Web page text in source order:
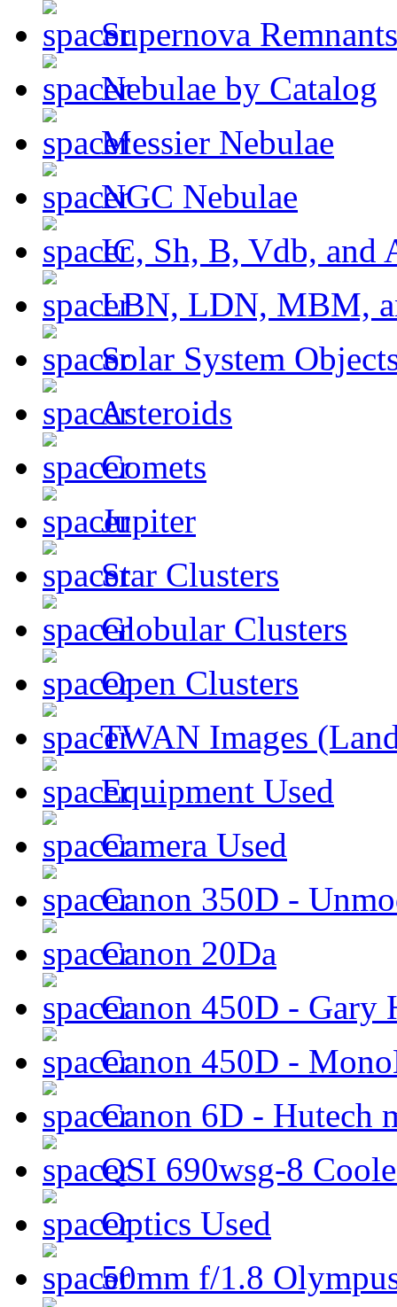
Supernova Remnants
Nebulae by Catalog
Messier Nebulae
NGC Nebulae
IC, Sh, B, Vdb, and
LBN, LDN, MBM,
Solar System
Asteroids
Comets
Jupiter
Star Clusters
Globular Clusters
Open Clusters
TWAN Images
Equipment Used
Camera Used
Canon 350D -
Canon 20Da
Canon 450D - Gary
Canon 450D -
Canon 6D - Hutech
QSI 690wsg-8
Optics Used
50mm f/1.8